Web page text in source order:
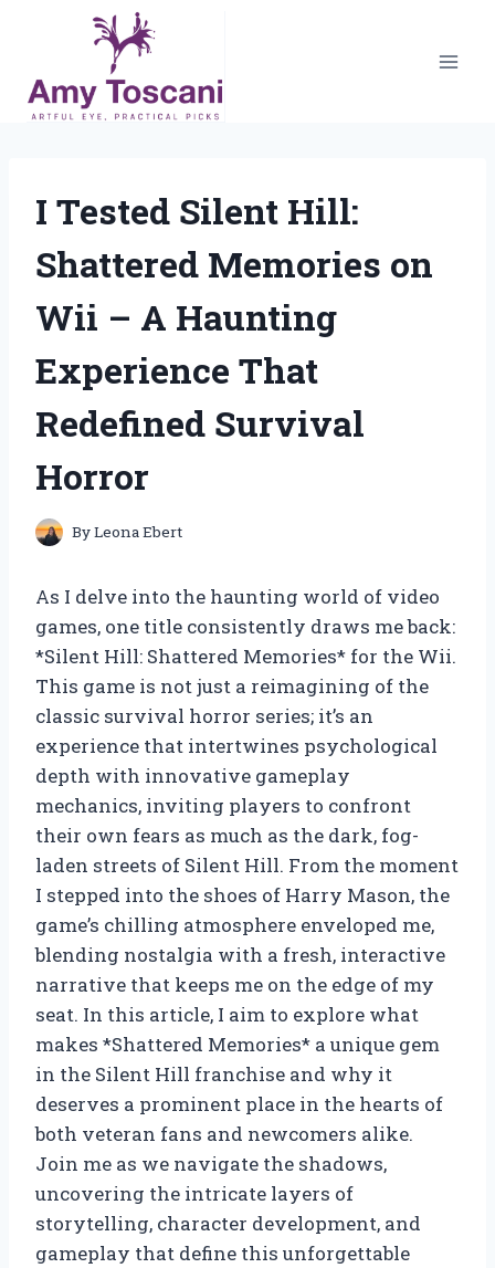
content
I Tested Silent Hill:
Shattered Memories on
Wii – A Haunting
Experience That
Redefined Survival
Horror
ByLeona Ebert
As I delve into the haunting world of video
games, one title consistently draws me back:
*Silent Hill: Shattered Memories* for the Wii.
This game is not just a reimagining of the
classic survival horror series; it’s an
experience that intertwines psychological
depth with innovative gameplay
mechanics, inviting players to confront
their own fears as much as the dark, fog-
laden streets of Silent Hill. From the moment
I stepped into the shoes of Harry Mason, the
game’s chilling atmosphere enveloped me,
blending nostalgia with a fresh, interactive
narrative that keeps me on the edge of my
seat. In this article, I aim to explore what
makes *Shattered Memories* a unique gem
in the Silent Hill franchise and why it
deserves a prominent place in the hearts of
both veteran fans and newcomers alike.
Join me as we navigate the shadows,
uncovering the intricate layers of
storytelling, character development, and
gameplay that define this unforgettable